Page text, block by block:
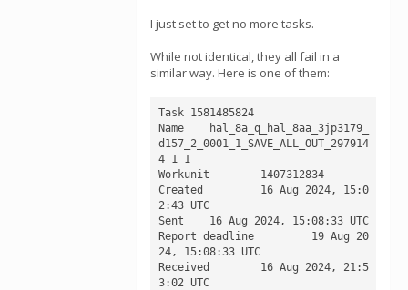
I just set to get no more tasks.
While not identical, they all fail in a
similar way. Here is one of them:
Task 1581485824
Name 	hal_8a_q_hal_8aa_3jp3179_
d157_2_0001_1_SAVE_ALL_OUT_297914
4_1_1
Workunit 	1407312834
Created 	16 Aug 2024, 15:0
2:43 UTC
Sent 	16 Aug 2024, 15:08:33 UTC
Report deadline 	19 Aug 20
24, 15:08:33 UTC
Received 	16 Aug 2024, 21:5
3:02 UTC